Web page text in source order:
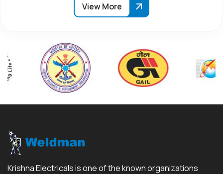
View More
Krishna Electricals is one of the known organizations